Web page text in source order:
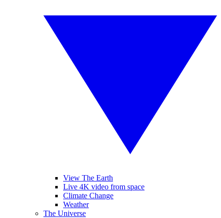
View The Earth
Live 4K video from space
Climate Change
Weather
The Universe